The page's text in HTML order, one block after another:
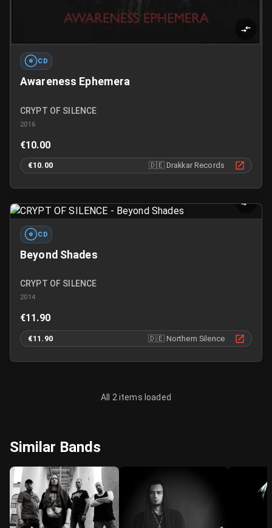
CD
Awareness Ephemera
CRYPT OF SILENCE
2016
€10.00
€10.00 🇩🇪 Drakkar Records
CD
Beyond Shades
CRYPT OF SILENCE
2014
€11.90
€11.90 🇩🇪 Northern Silence
All 2 items loaded
Similar Bands